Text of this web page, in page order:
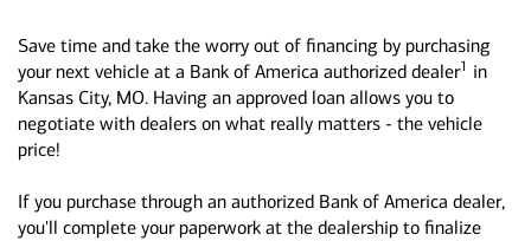
Save time and take the worry out of financing by purchasing
your next vehicle at a Bank of America authorized dealer1 in
Kansas City, MO. Having an approved loan allows you to
negotiate with dealers on what really matters - the vehicle
price!
If you purchase through an authorized Bank of America dealer,
you'll complete your paperwork at the dealership to finalize